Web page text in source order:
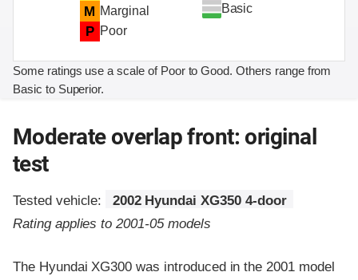
M Marginal
P Poor
Basic
Some ratings use a scale of Poor to Good. Others range from
Basic to Superior.
Moderate overlap front: original
test
Tested vehicle:
2002 Hyundai XG350 4-door
Rating applies to 2001-05 models
The Hyundai XG300 was introduced in the 2001 model